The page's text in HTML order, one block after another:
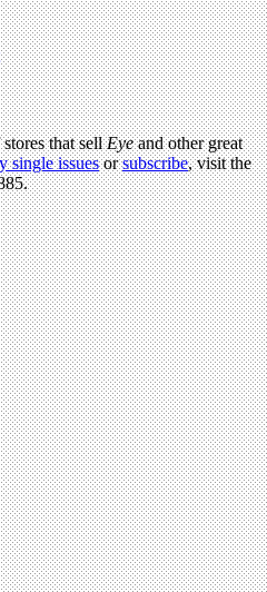
that sellEyeand other great
single issuesorsubscribe, visit the